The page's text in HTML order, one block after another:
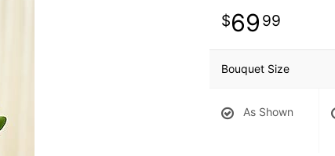
69 99
Bouquet Size
As Shown